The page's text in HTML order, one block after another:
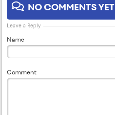
NO COMMENTS YET
Leave a Reply
Name
Comment